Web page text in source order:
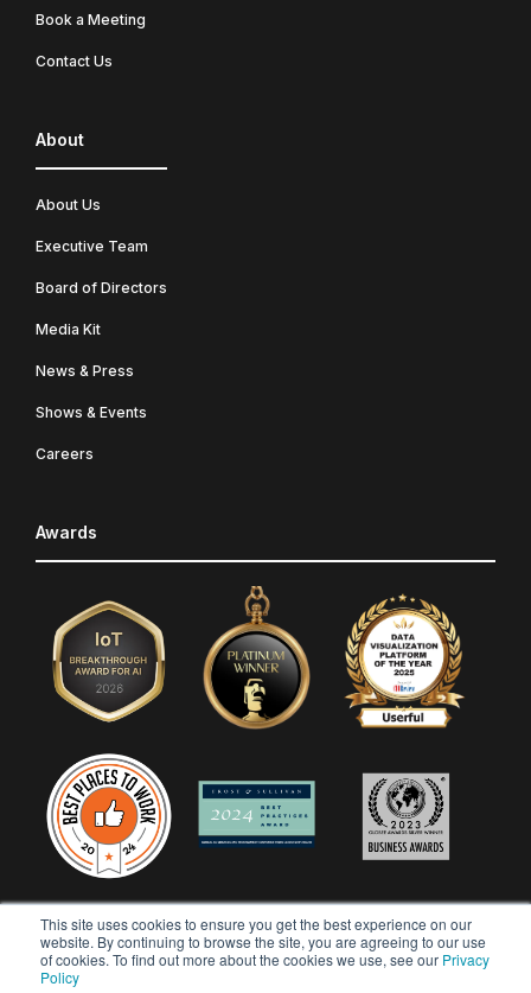
This site uses cookies to ensure you get the best experience on our
website. By continuing to browse the site, you are agreeing to our use
of cookies. To find out more about the cookies we use, see our Privacy
Policy
Book a Meeting
Contact Us
About
About Us
Executive Team
Board of Directors
Media Kit
News & Press
Shows & Events
Careers
Awards